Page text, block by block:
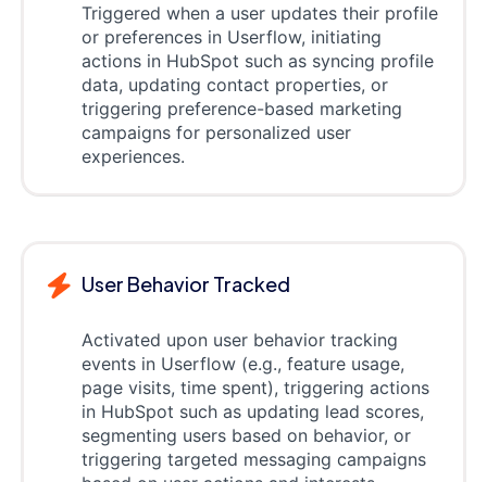
Triggered when a user updates their profile
or preferences in Userflow, initiating
actions in HubSpot such as syncing profile
data, updating contact properties, or
triggering preference-based marketing
campaigns for personalized user
experiences.
User Behavior Tracked
Activated upon user behavior tracking
events in Userflow (e.g., feature usage,
page visits, time spent), triggering actions
in HubSpot such as updating lead scores,
segmenting users based on behavior, or
triggering targeted messaging campaigns